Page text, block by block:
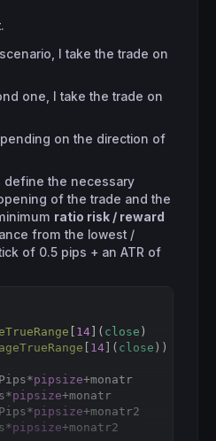
I take the trade on
one, I take the trade on
on the direction of
define the necessary
of the trade and the
ratio risk / reward
from the lowest /
of 0.5 pips + an ATR of
14 ]( close )
14 ]( close )) *
pipsize+monatr
pipsize+monatr
pipsize+monatr2
pipsize+monatr2